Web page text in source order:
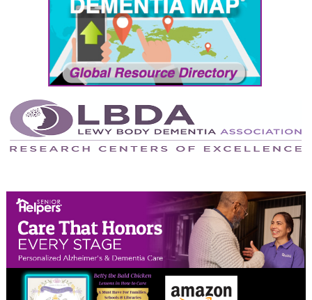
August 2024
July 2024
June 2024
May 2024
April 2024
February 2024
January 2024
December 2023